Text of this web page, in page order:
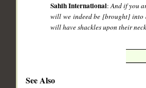
Sahih International:And if you
will we indeed be [brought] into
will have shackles upon their
See Also